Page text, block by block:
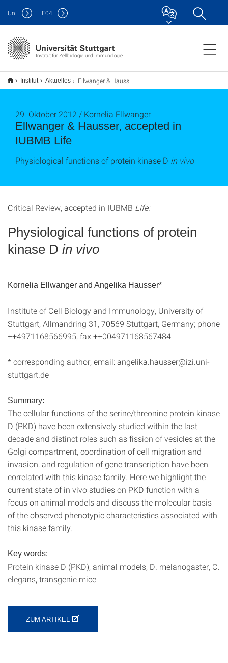
Institut für Zellbiologie und Immunologie
Uni F04
Institut Aktuelles Ellwanger & Hausser, accepted in IUBMB Life
Ellwanger & Hausser, accepted in
IUBMB Life
29. Oktober 2012 / Kornelia Ellwanger
Physiological functions of protein kinase D in vivo
Critical Review, accepted in IUBMB Life:
Physiological functions of protein
kinase D in vivo
Kornelia Ellwanger and Angelika Hausser*
Institute of Cell Biology and Immunology, University of
Stuttgart, Allmandring 31, 70569 Stuttgart, Germany; phone
++4971168566995, fax ++004971168567484
* corresponding author, email: angelika.hausser@izi.uni-
stuttgart.de
Summary:
The cellular functions of the serine/threonine protein kinase
D (PKD) have been extensively studied within the last
decade and distinct roles such as fission of vesicles at the
Golgi compartment, coordination of cell migration and
invasion, and regulation of gene transcription have been
correlated with this kinase family. Here we highlight the
current state of in vivo studies on PKD function with a
focus on animal models and discuss the molecular basis
of the observed phenotypic characteristics associated with
this kinase family.
Key words:
Protein kinase D (PKD), animal models, D. melanogaster, C.
elegans, transgenic mice
ZUM ARTIKEL